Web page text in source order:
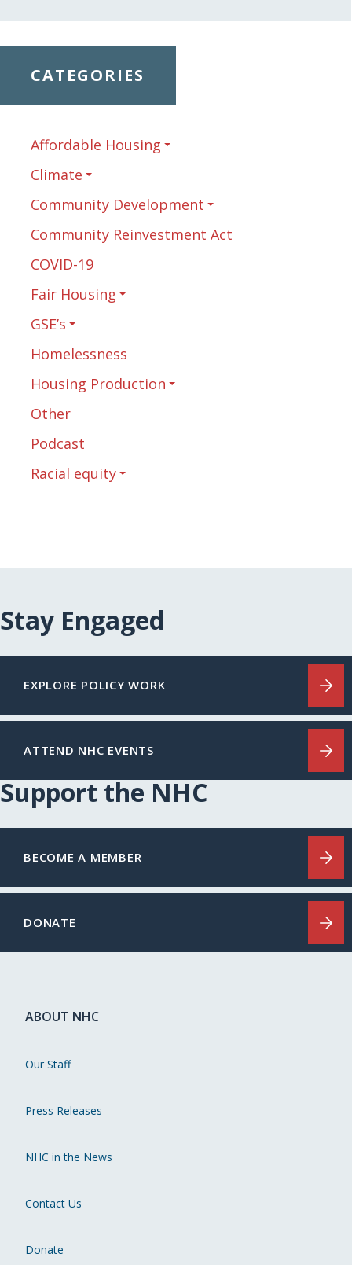
CATEGORIES
Affordable Housing
Climate
Community Development
Community Reinvestment Act
COVID-19
Fair Housing
GSE’s
Homelessness
Housing Production
Other
Podcast
Racial equity
Stay Engaged
EXPLORE POLICY WORK
ATTEND NHC EVENTS
Support the NHC
BECOME A MEMBER
DONATE
ABOUT NHC
Our Staff
Press Releases
NHC in the News
Contact Us
Donate